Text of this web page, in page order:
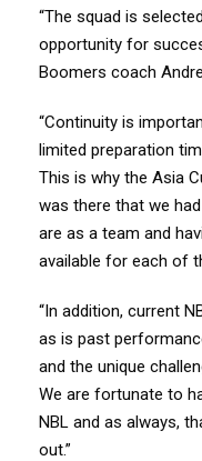
“The squad is
opportunity for
Boomers coach
“Continuity is
limited preparation
This is why the Asia
was there that we
are as a team and
available for each of
“In addition, current
as is past
and the unique
We are fortunate to
NBL and as always,
out.”